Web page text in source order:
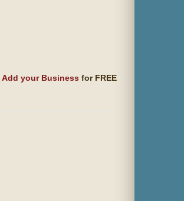
Add your Business for FREE